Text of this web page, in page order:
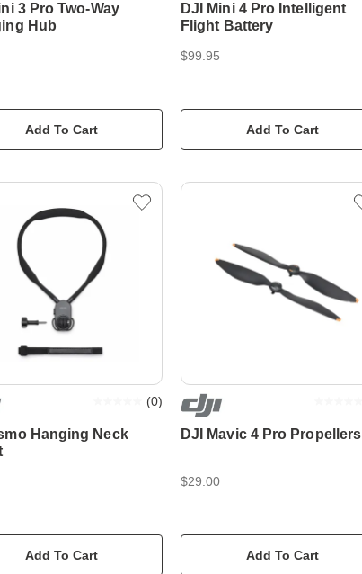
3 Pro Two-Way
Hub
Add To Cart
DJI Mini 4 Pro Intelligent
Flight Battery
$99.95
Add To Cart
Hanging Neck
(0)
Add To Cart
DJI Mavic 4 Pro Propellers
$29.00
Add To Cart